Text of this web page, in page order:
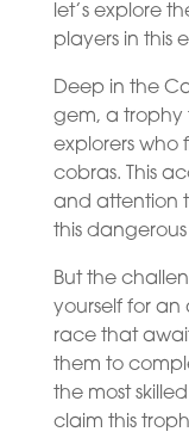
let’s explore
players in this
Deep in the
gem, a trophy
explorers who
cobras. This
and attention
this
But the
yourself for
race that
them to
the most
claim this